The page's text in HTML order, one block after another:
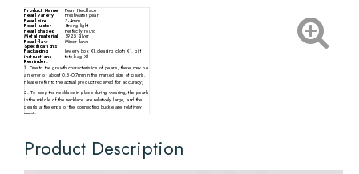
Product Name Pearl Necklace
Pearl variety Freshwater pearl
Pearl size 3-4mm
Pearl luster Strong light
Pearl shaped Perfectly round
Metal material S925 Silver
Pearl flaw Minor flaws
Specifications
Packaging
instructions
Jewelry box X1,cleaning cloth X1, gift
tote bag X1
Reminder:
1. Due to the growth characteristics of pearls, there may be
an error of about 0.5-0.7mm in the marked size of pearls.
Please refer to the actual product received for accuracy;
2. To keep the necklace in place during wearing, the pearls
in the middle of the necklace are relatively large, and the
pearls at the ends of the connecting buckle are relatively
small;
received.
Product Description